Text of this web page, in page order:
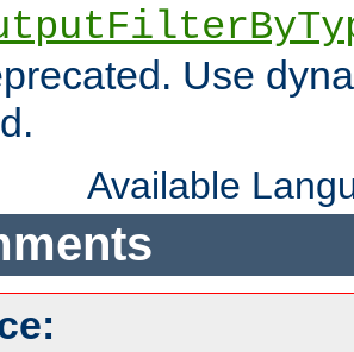
Use
Available